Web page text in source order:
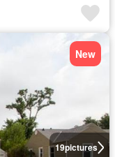
19pictures
New